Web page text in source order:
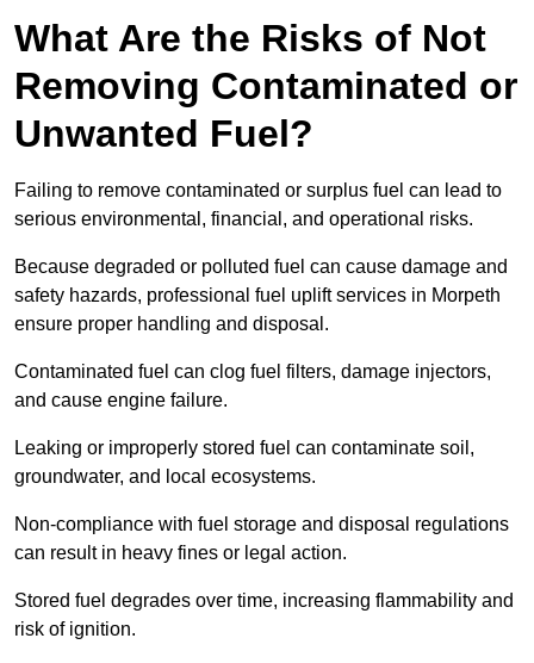
What Are the Risks of Not
Removing Contaminated or
Unwanted Fuel?
Failing to remove contaminated or surplus fuel can lead to
serious environmental, financial, and operational risks.
Because degraded or polluted fuel can cause damage and
safety hazards, professional fuel uplift services in Morpeth
ensure proper handling and disposal.
Contaminated fuel can clog fuel filters, damage injectors,
and cause engine failure.
Leaking or improperly stored fuel can contaminate soil,
groundwater, and local ecosystems.
Non-compliance with fuel storage and disposal regulations
can result in heavy fines or legal action.
Stored fuel degrades over time, increasing flammability and
risk of ignition.